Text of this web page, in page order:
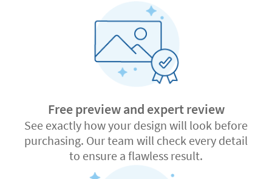
Free preview and expert review
See exactly how your design will look before
purchasing. Our team will check every detail
to ensure a flawless result.